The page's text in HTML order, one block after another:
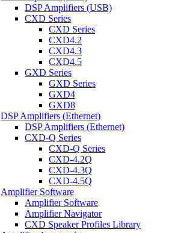
DSP Amplifiers (USB)
CXD Series
CXD Series
CXD4.2
CXD4.3
CXD4.5
GXD Series
GXD Series
GXD4
GXD8
DSP Amplifiers (Ethernet)
DSP Amplifiers (Ethernet)
CXD-Q Series
CXD-Q Series
CXD-4.2Q
CXD-4.3Q
CXD-4.5Q
Amplifier Software
Amplifier Software
Amplifier Navigator
CXD Speaker Profiles Library